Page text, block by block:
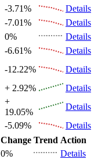
-3.71%
Details
-7.01%
Details
0%
Details
-6.61%
Details
-12.22%
Details
+ 2.92%
Details
+
19.05%
Details
-5.09%
Details
Change Trend Action
0%
Details